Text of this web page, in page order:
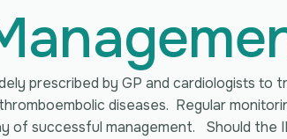
prescribed by GP and cardiologists to
diseases. Regular
of successful management. Should the